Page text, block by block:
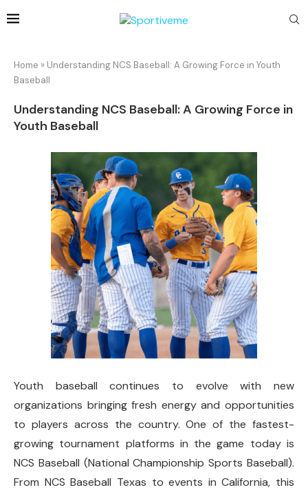
Home » Understanding NCS Baseball: A Growing Force in Youth
Baseball
Understanding NCS Baseball: A Growing Force in
Youth Baseball
Youth baseball continues to evolve with new
organizations bringing fresh energy and opportunities
to players across the country. One of the fastest-
growing tournament platforms in the game today is
NCS Baseball (National Championship Sports Baseball).
From NCS Baseball Texas to events in California, this